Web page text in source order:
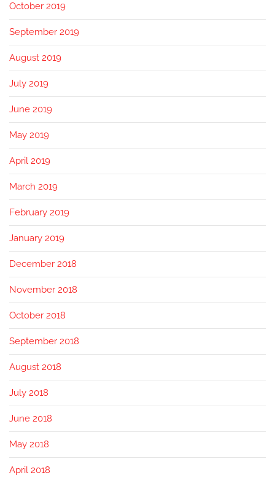
October 2019
September 2019
August 2019
July 2019
June 2019
May 2019
April 2019
March 2019
February 2019
January 2019
December 2018
November 2018
October 2018
September 2018
August 2018
July 2018
June 2018
May 2018
April 2018